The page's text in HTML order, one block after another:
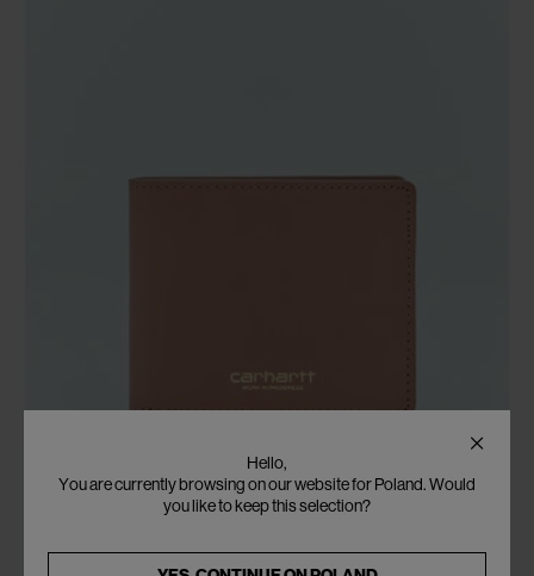
Hello,
You are currently browsing on our website for Poland. Would
you like to keep this selection?